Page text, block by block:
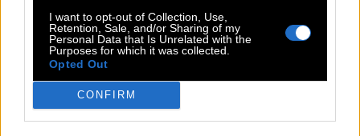
I want to opt-out of Collection, Use,
Retention, Sale, and/or Sharing of my
Personal Data that Is Unrelated with the
Purposes for which it was collected.
Opted Out
CONFIRM
(63votes, average:2,80